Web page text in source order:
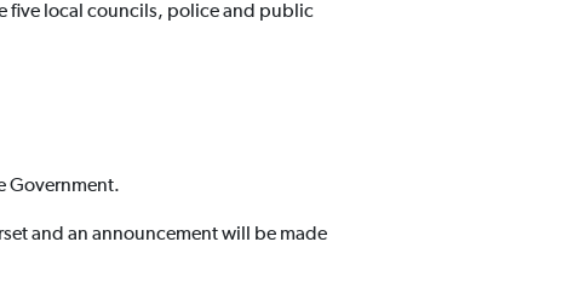
five local councils, police and public
Government.
and an announcement will be made